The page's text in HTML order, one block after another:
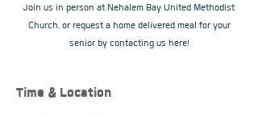
Join us in person at Nehalem Bay United Methodist
Church, or request a home delivered meal for your
senior by contacting us here!
Time & Location